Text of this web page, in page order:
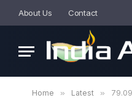
About Us Contact
Home » Latest »